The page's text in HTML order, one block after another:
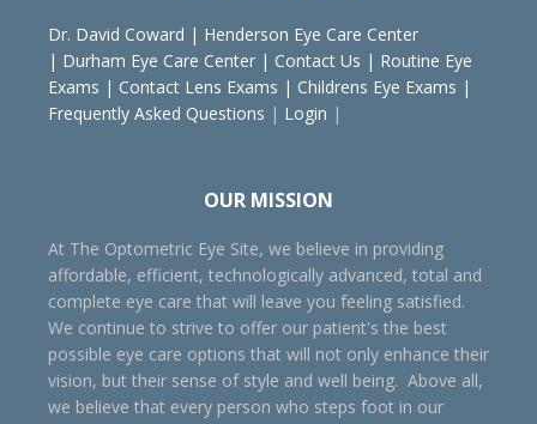
Dr. David Coward | Henderson Eye Care Center
| Durham Eye Care Center | Contact Us | Routine Eye
Exams | Contact Lens Exams | Childrens Eye Exams |
Frequently Asked Questions | Login |
OUR MISSION
At The Optometric Eye Site, we believe in providing
affordable, efficient, technologically advanced, total and
complete eye care that will leave you feeling satisfied.
We continue to strive to offer our patient's the best
possible eye care options that will not only enhance their
vision, but their sense of style and well being. Above all,
we believe that every person who steps foot in our